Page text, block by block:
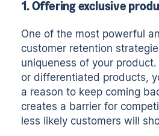
1. Offering exclusive
One of the most powerful
customer retention
uniqueness of your
or differentiated products,
a reason to keep coming
creates a barrier for
less likely customers will